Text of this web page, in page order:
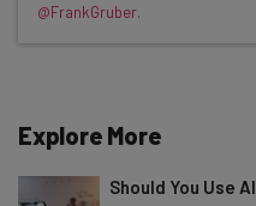
Free AI workflows
Name
@FrankGruber.
Explore More
Should You Use